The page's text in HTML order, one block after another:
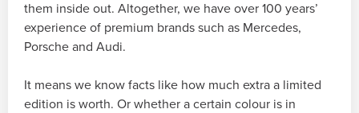
them inside out. Altogether, we have over 100 years’
experience of premium brands such as Mercedes,
Porsche and Audi.
It means we know facts like how much extra a limited
edition is worth. Or whether a certain colour is in